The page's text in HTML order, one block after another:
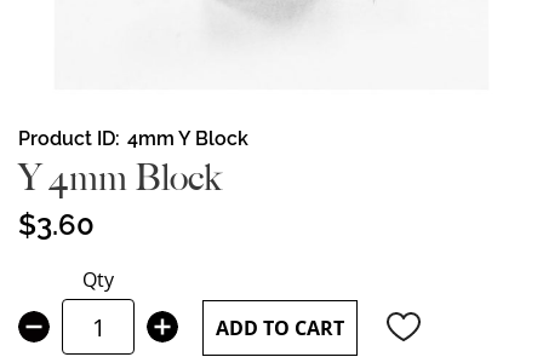
Skip
to
the
beginning
of
images
gallery
Product ID 4mm Y Block
Y 4mm Block
$3.60
Qty
ADD TO CART